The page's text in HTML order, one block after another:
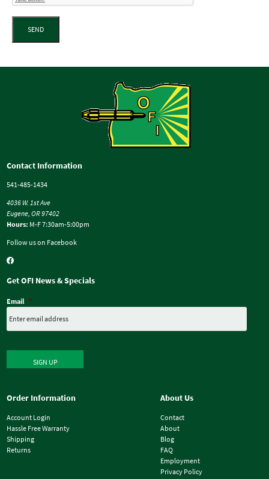
SEND
Contact Information
541-485-1434
4036 W. 1st Ave
Eugene, OR 97402
Hours: M-F 7:30am-5:00pm
Follow us on Facebook
Get OFI News & Specials
Email *
SIGN UP
Order Information
Account Login
Hassle Free Warranty
Shipping
Returns
About Us
Contact
About
Blog
FAQ
Employment
Privacy Policy